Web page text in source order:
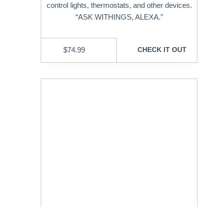
control lights, thermostats, and other devices.
“ASK WITHINGS, ALEXA.”
$74.99 CHECK IT OUT